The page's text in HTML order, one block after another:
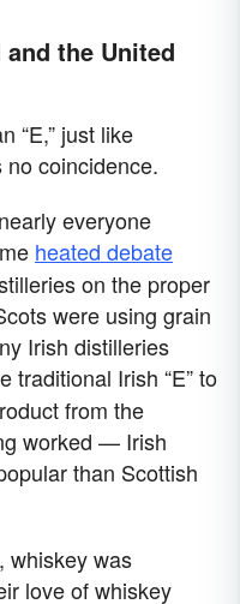
and the United
“E,” just like
no coincidence.
everyone
heated debate
on the proper
were using grain
Irish distilleries
traditional Irish “E” to
from the
worked — Irish
than Scottish
whiskey was
love of whiskey